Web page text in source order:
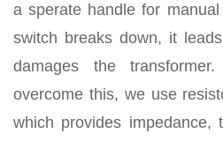
a sperate handle for
switch breaks down, it
damages the
overcome this, we use
which provides impedance,